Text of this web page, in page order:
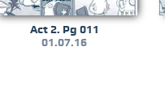
Act 2. Pg 011
01.07.16